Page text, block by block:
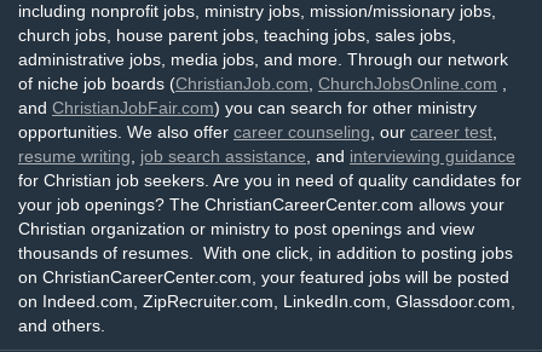
including nonprofit jobs, ministry jobs, mission/missionary jobs,
church jobs, house parent jobs, teaching jobs, sales jobs,
administrative jobs, media jobs, and more. Through our network
of niche job boards (ChristianJob.com ChurchJobsOnline.com
and ChristianJobFair.com) you can search for other ministry
opportunities. We also offer career counseling , our career test
resume writing
job search assistance , and interviewing guidance
for Christian job seekers. Are you in need of quality candidates for
your job openings? The ChristianCareerCenter.com allows your
Christian organization or ministry to post openings and view
thousands of resumes. With one click, in addition to posting jobs
on ChristianCareerCenter.com, your featured jobs will be posted
on Indeed.com, ZipRecruiter.com, LinkedIn.com, Glassdoor.com,
and others.